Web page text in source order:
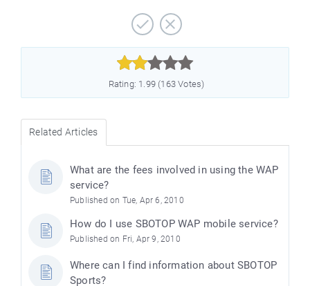



Rating: 1.99 (163 Votes)
Related Articles
What are the fees involved in using the WAP
service?
Published on Tue, Apr 6, 2010
How do I use SBOTOP WAP mobile service?
Published on Fri, Apr 9, 2010
Where can I find information about SBOTOP
Sports?